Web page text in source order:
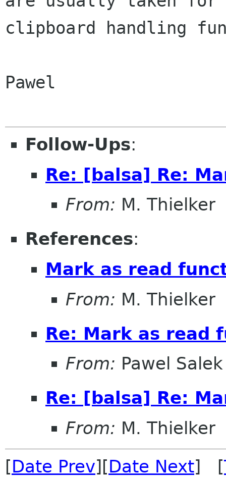
clipboard handling
Pawel
Follow-Ups:
Re: [balsa] Re:
From: M. Thielker
References:
Mark as read
From: M. Thielker
Re: Mark as read
From: Pawel Salek
Re: [balsa] Re:
From: M. Thielker
[Date Prev][Date Next] [